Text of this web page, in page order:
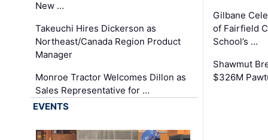
New …
Takeuchi Hires Dickerson as
Northeast/Canada Region Product
Manager
Monroe Tractor Welcomes Dillon as
Sales Representative for …
Gilbane
of Fairfield
School’s …
Shawmut
$326M
EVENTS